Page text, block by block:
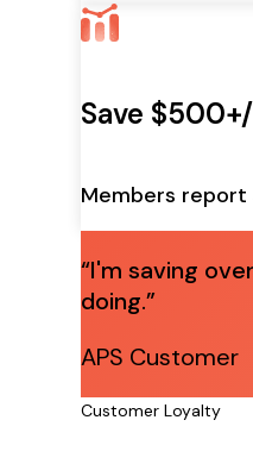
Save
Members report
“I'm saving
doing.”
APS Customer
Customer Loyalty